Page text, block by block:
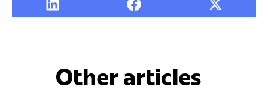
Other articles